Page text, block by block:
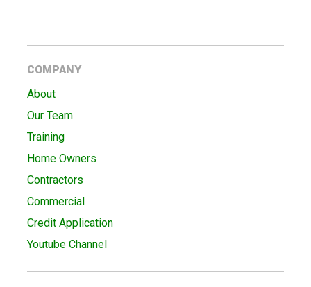
COMPANY
About
Our Team
Training
Home Owners
Contractors
Commercial
Credit Application
Youtube Channel